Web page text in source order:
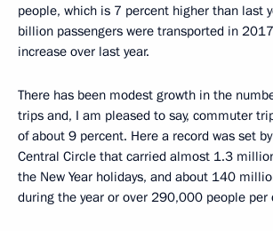
people, which is 7 percent higher than last
billion passengers were transported in
increase over last year.
There has been modest growth in the
trips and, I am pleased to say, commuter
of about 9 percent. Here a record was set
Central Circle that carried almost 1.3
the New Year holidays, and about 140
during the year or over 290,000 people per